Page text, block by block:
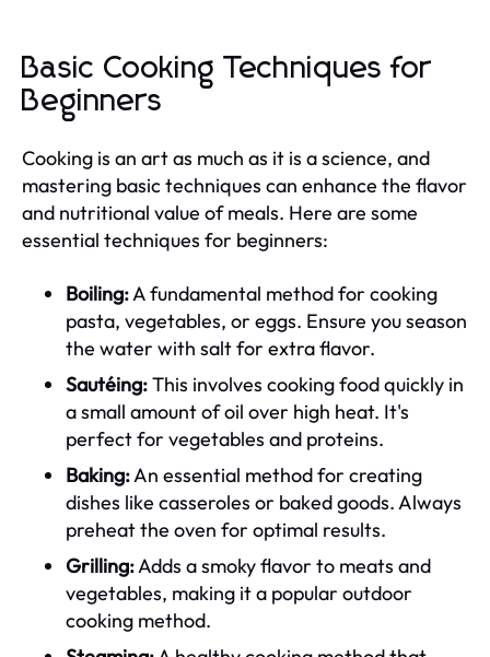
Basic Cooking Techniques for
Beginners
Cooking is an art as much as it is a science, and
mastering basic techniques can enhance the flavor
and nutritional value of meals. Here are some
essential techniques for beginners:
Boiling:A fundamental method for cooking
pasta, vegetables, or eggs. Ensure you season
the water with salt for extra flavor.
Sautéing:This involves cooking food quickly in
a small amount of oil over high heat. It's
perfect for vegetables and proteins.
Baking:An essential method for creating
dishes like casseroles or baked goods. Always
preheat the oven for optimal results.
Grilling:Adds a smoky flavor to meats and
vegetables, making it a popular outdoor
cooking method.